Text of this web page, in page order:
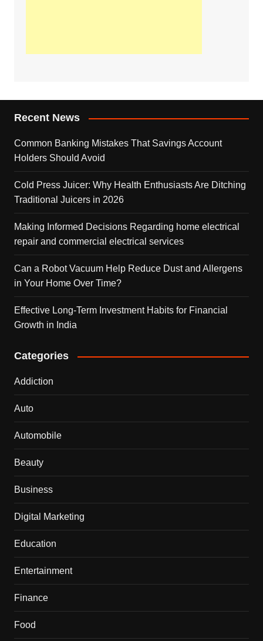
Recent News
Common Banking Mistakes That Savings Account
Holders Should Avoid
Cold Press Juicer: Why Health Enthusiasts Are Ditching
Traditional Juicers in 2026
Making Informed Decisions Regarding home electrical
repair and commercial electrical services
Can a Robot Vacuum Help Reduce Dust and Allergens
in Your Home Over Time?
Effective Long-Term Investment Habits for Financial
Growth in India
Categories
Addiction
Auto
Automobile
Beauty
Business
Digital Marketing
Education
Entertainment
Finance
Food